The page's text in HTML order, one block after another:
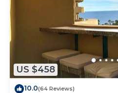
US $458
10.0(64 Reviews)